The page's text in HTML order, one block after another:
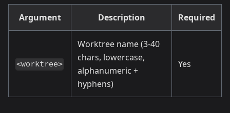
Argument Description Required
<worktree>
Worktree name (3-40
chars, lowercase,
alphanumeric +
hyphens)
Yes